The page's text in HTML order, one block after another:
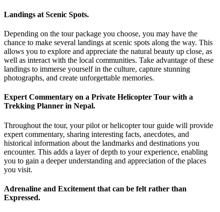
Landings at Scenic Spots.
Depending on the tour package you choose, you may have the
chance to make several landings at scenic spots along the way. This
allows you to explore and appreciate the natural beauty up close, as
well as interact with the local communities. Take advantage of these
landings to immerse yourself in the culture, capture stunning
photographs, and create unforgettable memories.
Expert Commentary on a Private Helicopter Tour with a
Trekking Planner in Nepal.
Throughout the tour, your pilot or helicopter tour guide will provide
expert commentary, sharing interesting facts, anecdotes, and
historical information about the landmarks and destinations you
encounter. This adds a layer of depth to your experience, enabling
you to gain a deeper understanding and appreciation of the places
you visit.
Adrenaline and Excitement that can be felt rather than
Expressed.